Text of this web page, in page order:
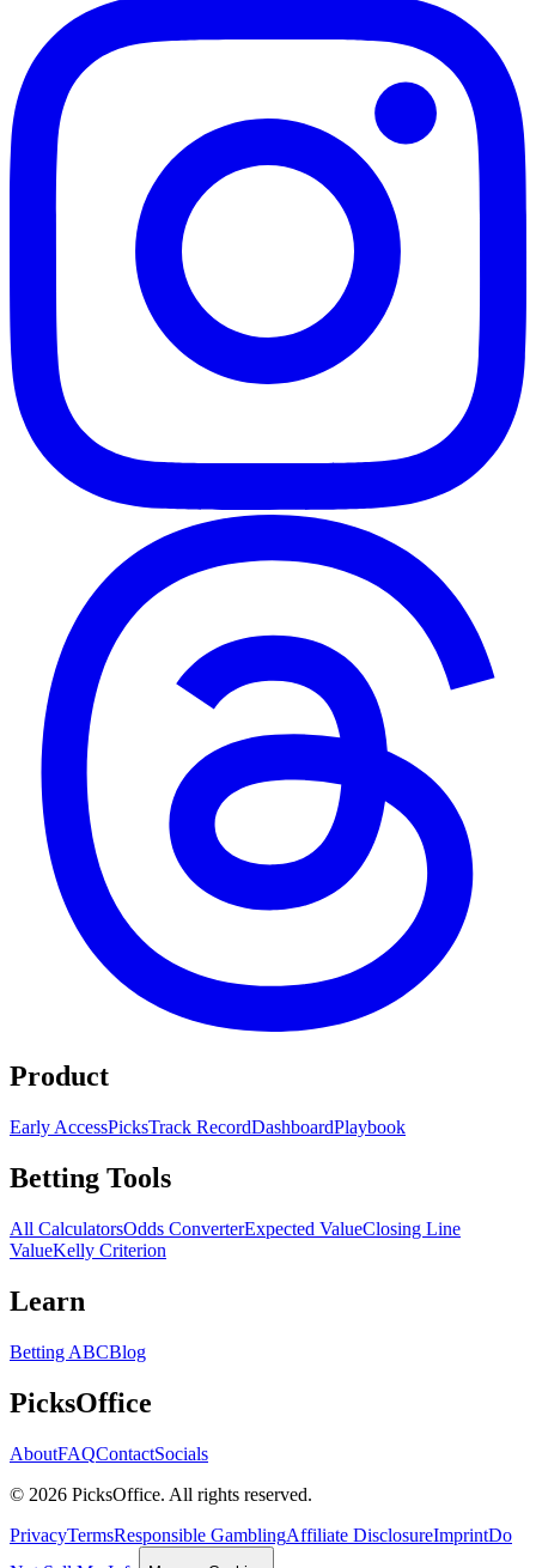
Product
Early AccessPicksTrack RecordDashboardPlaybook
Betting Tools
All CalculatorsOdds ConverterExpected ValueClosing Line
ValueKelly Criterion
Learn
Betting ABCBlog
PicksOffice
AboutFAQContactSocials
© 2026 PicksOffice. All rights reserved.
PrivacyTermsResponsible GamblingAffiliate DisclosureImprintDo